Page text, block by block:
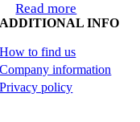
Read more
ADDITIONAL INFO
How to find us
Company information
Privacy policy